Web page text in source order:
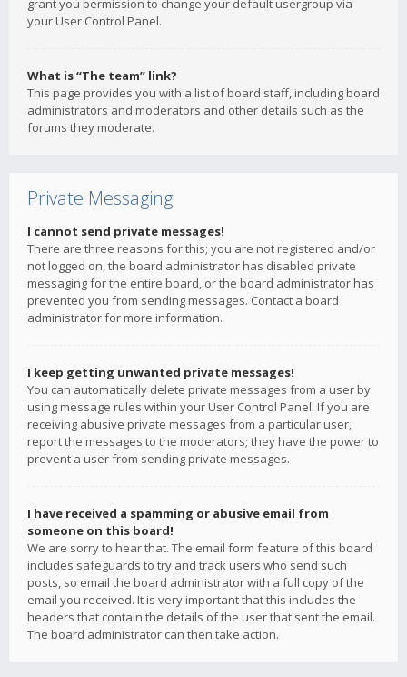
grant you permission to change your default usergroup via
your User Control Panel.
What is “The team” link?
This page provides you with a list of board staff, including board
administrators and moderators and other details such as the
forums they moderate.
Private Messaging
I cannot send private messages!
There are three reasons for this; you are not registered and/or
not logged on, the board administrator has disabled private
messaging for the entire board, or the board administrator has
prevented you from sending messages. Contact a board
administrator for more information.
I keep getting unwanted private messages!
You can automatically delete private messages from a user by
using message rules within your User Control Panel. If you are
receiving abusive private messages from a particular user,
report the messages to the moderators; they have the power to
prevent a user from sending private messages.
I have received a spamming or abusive email from
someone on this board!
We are sorry to hear that. The email form feature of this board
includes safeguards to try and track users who send such
posts, so email the board administrator with a full copy of the
email you received. It is very important that this includes the
headers that contain the details of the user that sent the email.
The board administrator can then take action.